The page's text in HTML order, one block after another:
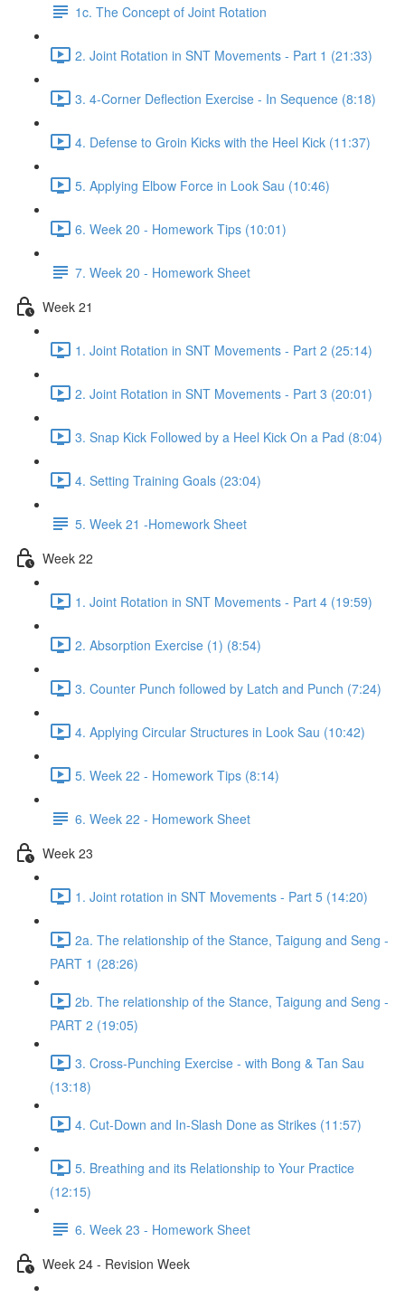
1c. The Concept of Joint Rotation
2. Joint Rotation in SNT Movements - Part 1 (21:33)
3. 4-Corner Deflection Exercise - In Sequence (8:18)
4. Defense to Groin Kicks with the Heel Kick (11:37)
5. Applying Elbow Force in Look Sau (10:46)
6. Week 20 - Homework Tips (10:01)
7. Week 20 - Homework Sheet
Week 21
1. Joint Rotation in SNT Movements - Part 2 (25:14)
2. Joint Rotation in SNT Movements - Part 3 (20:01)
3. Snap Kick Followed by a Heel Kick On a Pad (8:04)
4. Setting Training Goals (23:04)
5. Week 21 -Homework Sheet
Week 22
1. Joint Rotation in SNT Movements - Part 4 (19:59)
2. Absorption Exercise (1) (8:54)
3. Counter Punch followed by Latch and Punch (7:24)
4. Applying Circular Structures in Look Sau (10:42)
5. Week 22 - Homework Tips (8:14)
6. Week 22 - Homework Sheet
Week 23
1. Joint rotation in SNT Movements - Part 5 (14:20)
2a. The relationship of the Stance, Taigung and Seng -
PART 1 (28:26)
2b. The relationship of the Stance, Taigung and Seng -
PART 2 (19:05)
3. Cross-Punching Exercise - with Bong & Tan Sau
(13:18)
4. Cut-Down and In-Slash Done as Strikes (11:57)
5. Breathing and its Relationship to Your Practice
(12:15)
6. Week 23 - Homework Sheet
Week 24 - Revision Week